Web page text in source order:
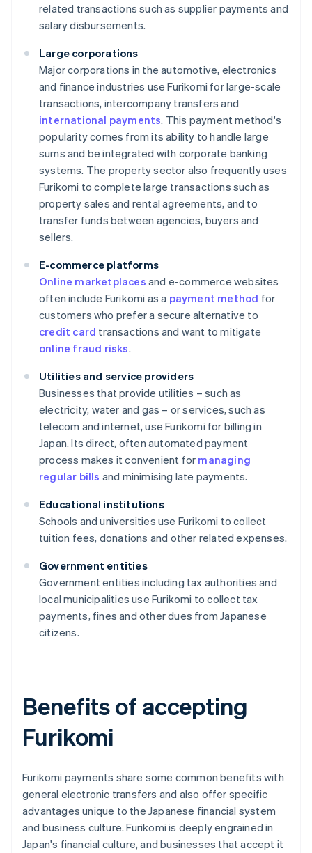
related transactions such as supplier payments and
salary disbursements.
Large corporations
Major corporations in the automotive, electronics
and finance industries use Furikomi for large-scale
transactions, intercompany transfers and
international payments. This payment method's
popularity comes from its ability to handle large
sums and be integrated with corporate banking
systems. The property sector also frequently uses
Furikomi to complete large transactions such as
property sales and rental agreements, and to
transfer funds between agencies, buyers and
sellers.
E-commerce platforms
Online marketplaces and e-commerce websites
often include Furikomi as a payment method for
customers who prefer a secure alternative to
credit card transactions and want to mitigate
online fraud risks.
Utilities and service providers
Businesses that provide utilities – such as
electricity, water and gas – or services, such as
telecom and internet, use Furikomi for billing in
Japan. Its direct, often automated payment
process makes it convenient for managing
regular bills and minimising late payments.
Educational institutions
Schools and universities use Furikomi to collect
tuition fees, donations and other related expenses.
Government entities
Government entities including tax authorities and
local municipalities use Furikomi to collect tax
payments, fines and other dues from Japanese
citizens.
Benefits of accepting
Furikomi
Furikomi payments share some common benefits with
general electronic transfers and also offer specific
advantages unique to the Japanese financial system
and business culture. Furikomi is deeply engrained in
Japan's financial culture, and businesses that accept it